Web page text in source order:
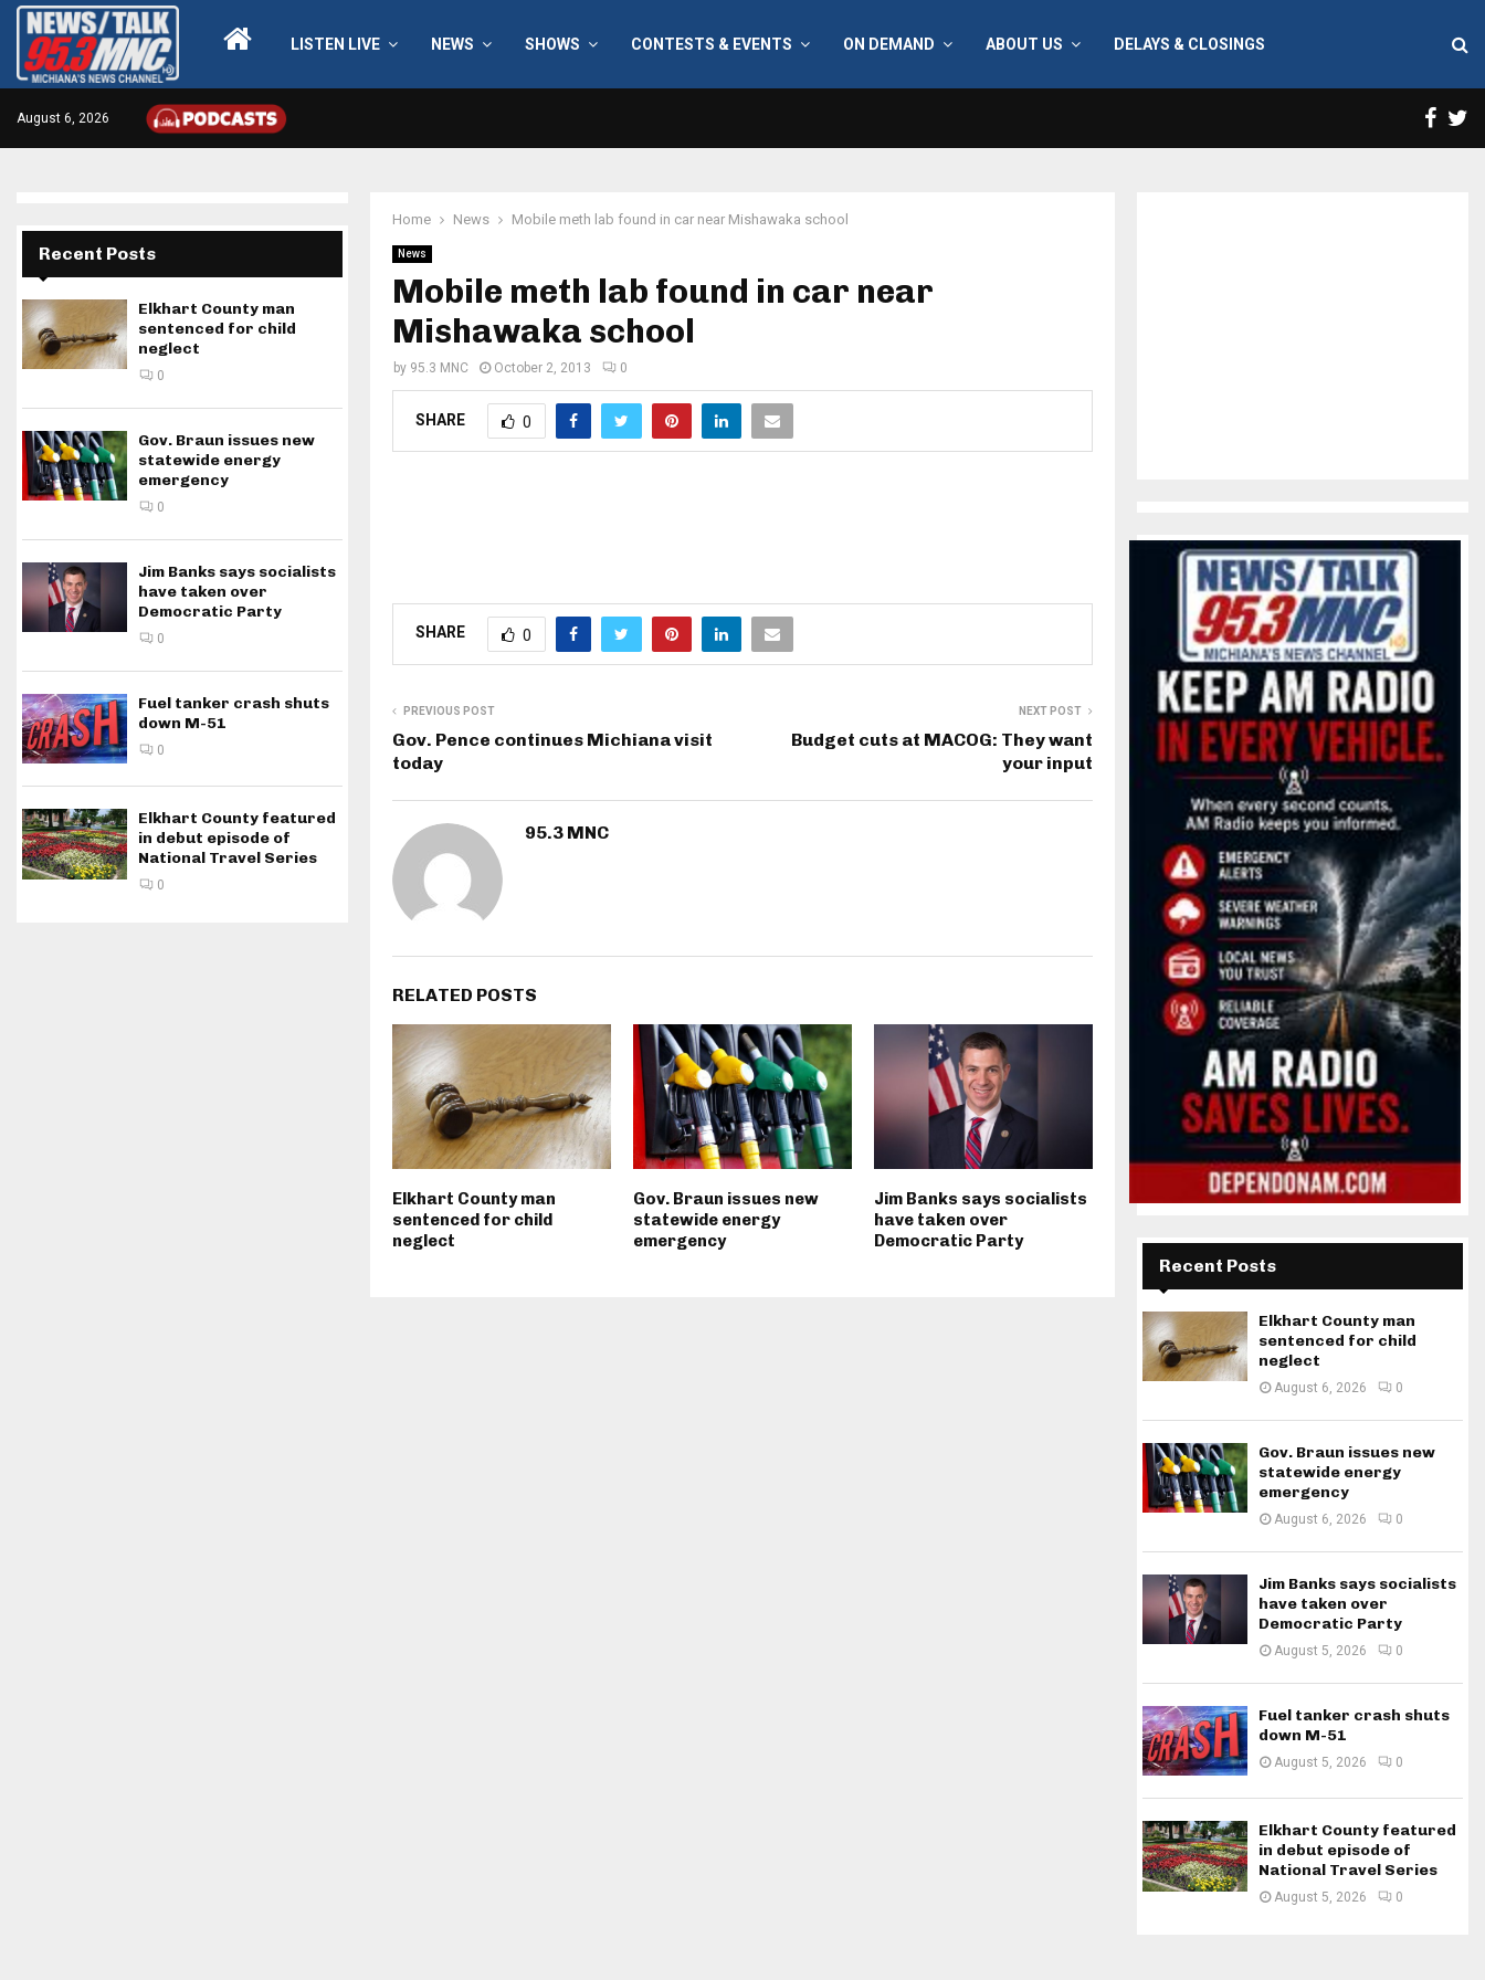
LISTEN LIVE NEWS SHOWS CONTESTS & EVENTS ON DEMAND ABOUT US DELAYS & CLOSINGS
August 6, 2026
Home News Mobile meth lab found in car near Mishawaka school
News
Mobile meth lab found in car near
Mishawaka school
by 95.3 MNC October 2, 2013 0
SHARE 0
SHARE 0
PREVIOUS POST
Gov. Pence continues Michiana visit
today
NEXT POST
Budget cuts at MACOG: They want
your input
95.3 MNC
RELATED POSTS
Elkhart County man
sentenced for child
neglect
Gov. Braun issues new
statewide energy
emergency
Jim Banks says socialists
have taken over
Democratic Party
Recent Posts
Elkhart County man
sentenced for child
neglect
0
Gov. Braun issues new
statewide energy
emergency
0
Jim Banks says socialists
have taken over
Democratic Party
0
Fuel tanker crash shuts
down M-51
0
Elkhart County featured
in debut episode of
National Travel Series
0
Recent Posts
Elkhart County man
sentenced for child
neglect
August 6, 2026 0
Gov. Braun issues new
statewide energy
emergency
August 6, 2026 0
Jim Banks says socialists
have taken over
Democratic Party
August 5, 2026 0
Fuel tanker crash shuts
down M-51
August 5, 2026 0
Elkhart County featured
in debut episode of
National Travel Series
August 5, 2026 0